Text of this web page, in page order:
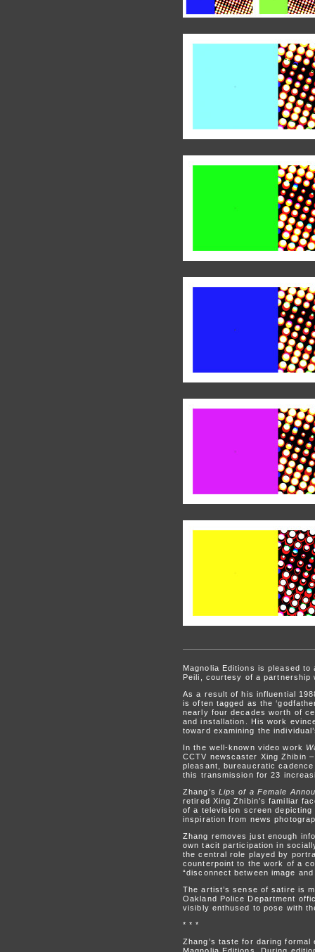
Magnolia Editions is pleased
Peili, courtesy of a partnership
As a result of his influential
is often tagged as the
nearly four decades worth of
and installation. His work
toward examining the
In the well-known video work
CCTV newscaster Xing Zhibin
pleasant, bureaucratic
this transmission for 23
Zhang’s Lips of a Female
retired Xing Zhibin’s familiar
of a television screen
inspiration from news
Zhang removes just enough
own tacit participation in
the central role played by
counterpoint to the work of a
“disconnect between image
The artist’s sense of satire is
Oakland Police Department
visibly enthused to pose with
* * *
Zhang’s taste for daring